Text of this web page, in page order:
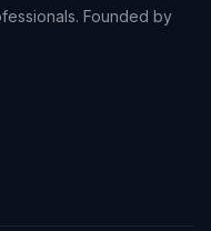
Founded by